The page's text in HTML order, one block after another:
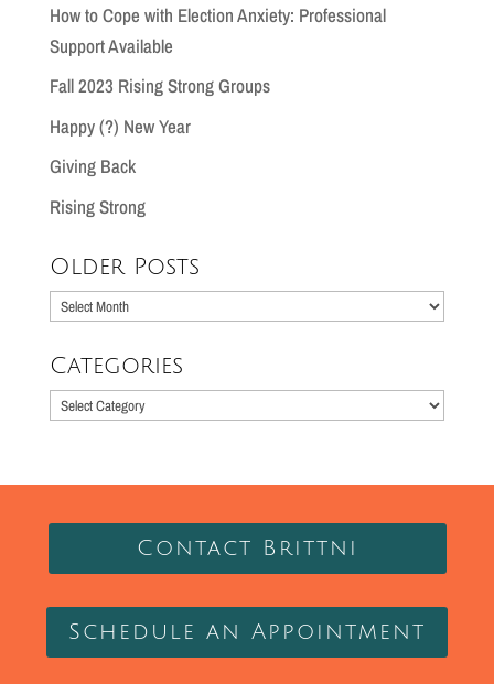
How to Cope with Election Anxiety: Professional
Support Available
Fall 2023 Rising Strong Groups
Happy (?) New Year
Giving Back
Rising Strong
Older Posts
Older
Categories
Categories
Contact Brittni
Schedule an Appointment